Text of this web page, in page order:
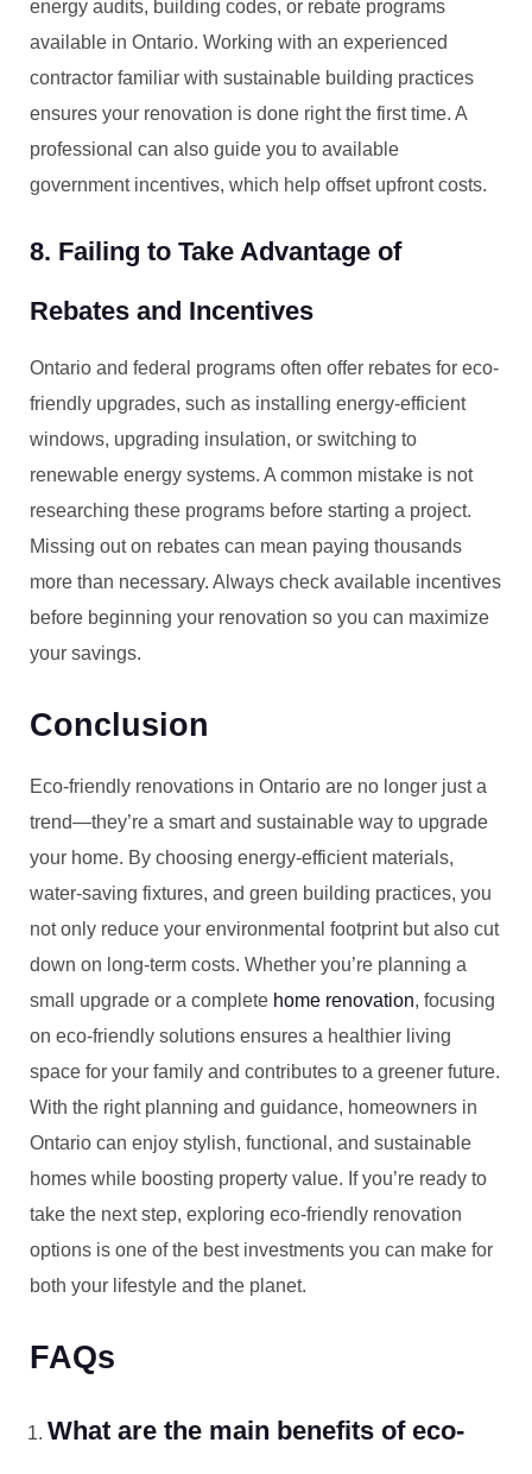
energy audits, building codes, or rebate programs
available in Ontario. Working with an experienced
contractor familiar with sustainable building practices
ensures your renovation is done right the first time. A
professional can also guide you to available
government incentives, which help offset upfront costs.
8. Failing to Take Advantage of
Rebates and Incentives
Ontario and federal programs often offer rebates for eco-
friendly upgrades, such as installing energy-efficient
windows, upgrading insulation, or switching to
renewable energy systems. A common mistake is not
researching these programs before starting a project.
Missing out on rebates can mean paying thousands
more than necessary. Always check available incentives
before beginning your renovation so you can maximize
your savings.
Conclusion
Eco-friendly renovations in Ontario are no longer just a
trend—they’re a smart and sustainable way to upgrade
your home. By choosing energy-efficient materials,
water-saving fixtures, and green building practices, you
not only reduce your environmental footprint but also cut
down on long-term costs. Whether you’re planning a
small upgrade or a complete home renovation, focusing
on eco-friendly solutions ensures a healthier living
space for your family and contributes to a greener future.
With the right planning and guidance, homeowners in
Ontario can enjoy stylish, functional, and sustainable
homes while boosting property value. If you’re ready to
take the next step, exploring eco-friendly renovation
options is one of the best investments you can make for
both your lifestyle and the planet.
FAQs
What are the main benefits of eco-